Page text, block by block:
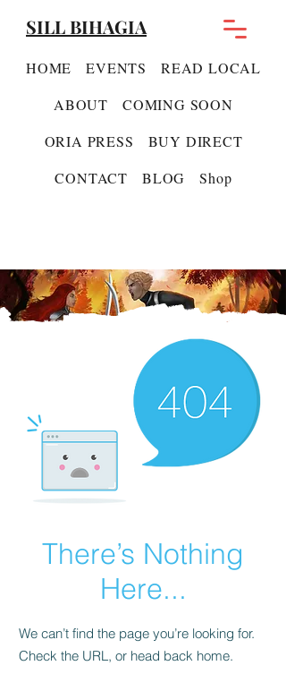
SILL BIHAGIA
HOME EVENTS
READ LOCAL
ABOUT
COMING SOON
ORIA PRESS
BUY DIRECT
CONTACT
BLOG Shop
There’s Nothing
Here...
We can’t find the page you’re looking for.
Check the URL, or head back home.